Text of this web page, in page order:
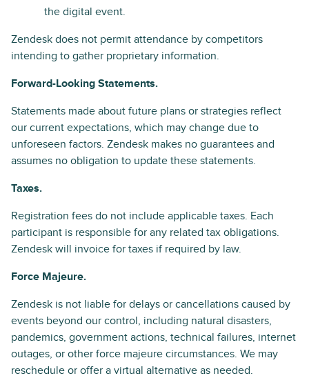
the digital event.
Zendesk does not permit attendance by competitors
intending to gather proprietary information.
Forward-Looking Statements.
Statements made about future plans or strategies reflect
our current expectations, which may change due to
unforeseen factors. Zendesk makes no guarantees and
assumes no obligation to update these statements.
Taxes.
Registration fees do not include applicable taxes. Each
participant is responsible for any related tax obligations.
Zendesk will invoice for taxes if required by law.
Force Majeure.
Zendesk is not liable for delays or cancellations caused by
events beyond our control, including natural disasters,
pandemics, government actions, technical failures, internet
outages, or other force majeure circumstances. We may
reschedule or offer a virtual alternative as needed.